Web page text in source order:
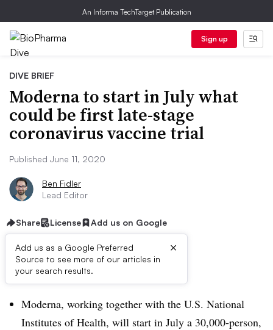
An Informa TechTarget Publication
Sign up
DIVE BRIEF
Moderna to start in July what
could be first late-stage
coronavirus vaccine trial
Published June 11, 2020
Ben Fidler
Lead Editor
Share License Add us on Google
Add us as a Google Preferred
Source to see more of our articles in
your search results.
×
Dive Brief:
Moderna, working together with the U.S. National
Institutes of Health, will start in July a 30,000-person,